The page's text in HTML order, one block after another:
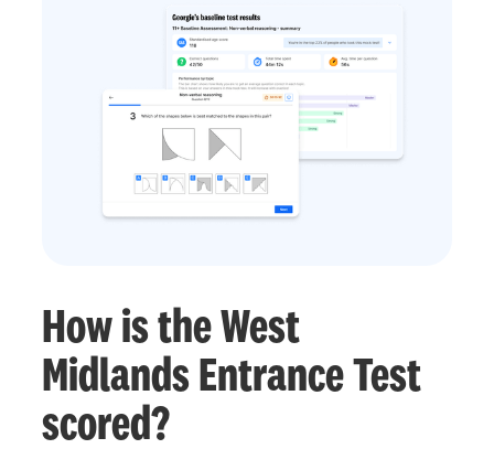
How is the West
Midlands Entrance Test
scored?